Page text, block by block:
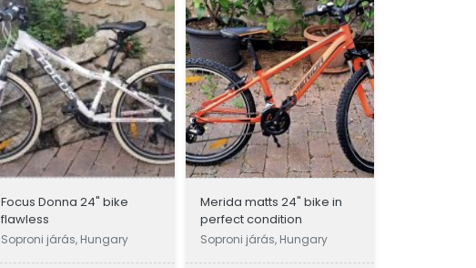
Focus Donna 24" bike
flawless
Soproni járás, Hungary
Merida matts 24" bike in
perfect condition
Soproni járás, Hungary